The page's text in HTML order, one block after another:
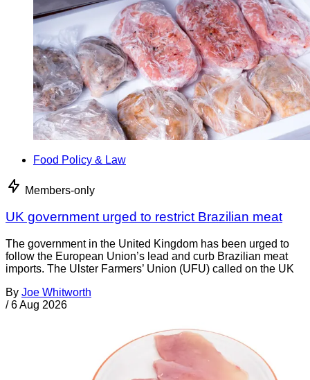
Food Policy & Law
Members-only
UK government urged to restrict Brazilian meat
The government in the United Kingdom has been urged to
follow the European Union’s lead and curb Brazilian meat
imports. The Ulster Farmers’ Union (UFU) called on the UK
By Joe Whitworth
/ 6 Aug 2026